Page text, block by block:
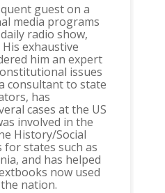
guest on a
media programs
radio show,
exhaustive
him an expert
issues
consultant to state
has
cases at the US
involved in the
History/Social
for states such as
and has helped
now used
nation.